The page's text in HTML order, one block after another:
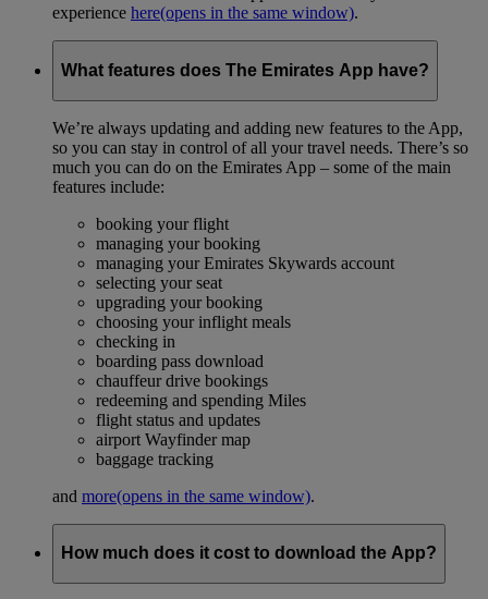
experience here(opens in the same window).
What features does The Emirates App have?
We’re always updating and adding new features to the App,
so you can stay in control of all your travel needs. There’s so
much you can do on the Emirates App – some of the main
features include:
booking your flight
managing your booking
managing your Emirates Skywards account
selecting your seat
upgrading your booking
choosing your inflight meals
checking in
boarding pass download
chauffeur drive bookings
redeeming and spending Miles
flight status and updates
airport Wayfinder map
baggage tracking
and more(opens in the same window).
How much does it cost to download the App?